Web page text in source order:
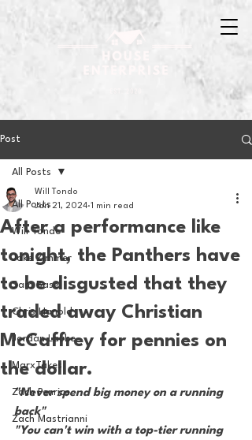
Post
All Posts
Will Tondo
Jake Zimmer
Sam Basel
Chris Hanold
Jordan Laube
MarxTakes
Zach Penrice
Zach Mastrianni
All Posts
After a performance like
tonight, the Panthers have
to be disgusted that they
traded away Christian
McCaffrey for pennies on
the dollar.
Will Tondo
Jan 21, 2024 1 min read
"Never spend big money on a running
back"
"You can't win with a top-tier running